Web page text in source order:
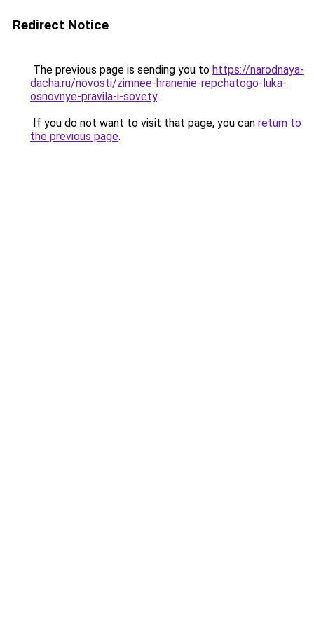
Redirect Notice
The previous page is sending you to https://narodnaya-
dacha.ru/novosti/zimnee-hranenie-repchatogo-luka-
osnovnye-pravila-i-sovety.
If you do not want to visit that page, you can return to
the previous page.